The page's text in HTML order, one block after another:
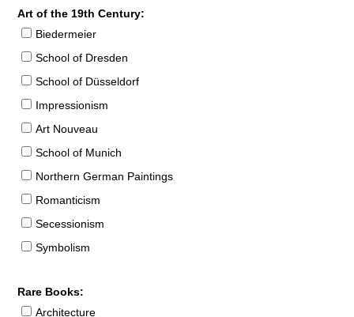
Art of the 19th Century:
Biedermeier
School of Dresden
School of Düsseldorf
Impressionism
Art Nouveau
School of Munich
Northern German Paintings
Romanticism
Secessionism
Symbolism
Rare Books:
Architecture